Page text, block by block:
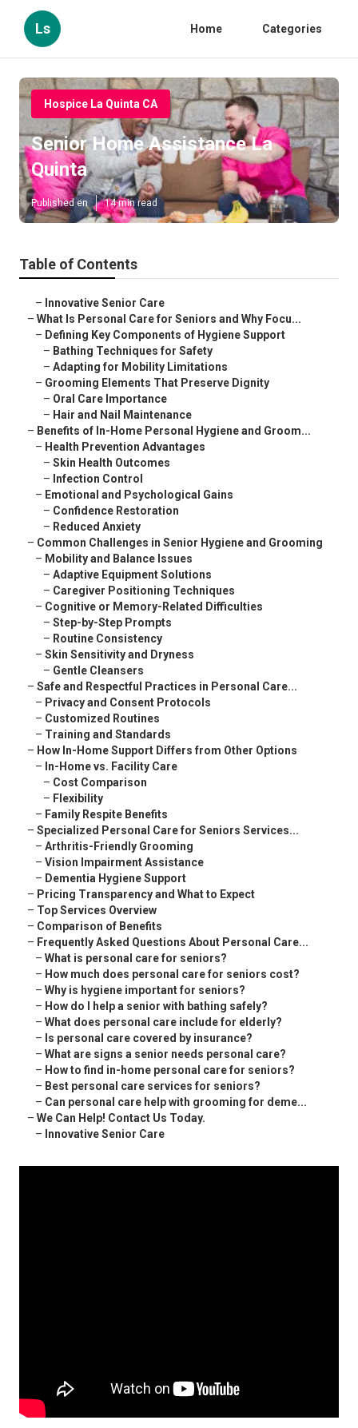
Ls Home Categories
Hospice La Quinta CA
Senior Home Assistance La
Quinta
Published en 14 min read
Table of Contents
– Innovative Senior Care
– What Is Personal Care for Seniors and Why Focu...
– Defining Key Components of Hygiene Support
– Bathing Techniques for Safety
– Adapting for Mobility Limitations
– Grooming Elements That Preserve Dignity
– Oral Care Importance
– Hair and Nail Maintenance
– Benefits of In-Home Personal Hygiene and Groom...
– Health Prevention Advantages
– Skin Health Outcomes
– Infection Control
– Emotional and Psychological Gains
– Confidence Restoration
– Reduced Anxiety
– Common Challenges in Senior Hygiene and Grooming
– Mobility and Balance Issues
– Adaptive Equipment Solutions
– Caregiver Positioning Techniques
– Cognitive or Memory-Related Difficulties
– Step-by-Step Prompts
– Routine Consistency
– Skin Sensitivity and Dryness
– Gentle Cleansers
– Safe and Respectful Practices in Personal Care...
– Privacy and Consent Protocols
– Customized Routines
– Training and Standards
– How In-Home Support Differs from Other Options
– In-Home vs. Facility Care
– Cost Comparison
– Flexibility
– Family Respite Benefits
– Specialized Personal Care for Seniors Services...
– Arthritis-Friendly Grooming
– Vision Impairment Assistance
– Dementia Hygiene Support
– Pricing Transparency and What to Expect
– Top Services Overview
– Comparison of Benefits
– Frequently Asked Questions About Personal Care...
– What is personal care for seniors?
– How much does personal care for seniors cost?
– Why is hygiene important for seniors?
– How do I help a senior with bathing safely?
– What does personal care include for elderly?
– Is personal care covered by insurance?
– What are signs a senior needs personal care?
– How to find in-home personal care for seniors?
– Best personal care services for seniors?
– Can personal care help with grooming for deme...
– We Can Help! Contact Us Today.
– Innovative Senior Care